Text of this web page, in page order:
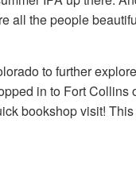
all the people
to further
in to Fort Collins
bookshop visit!